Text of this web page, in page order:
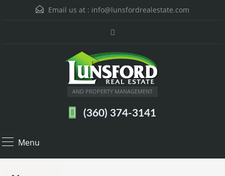
Email us at : info@lunsfordrealestate.com
AND PROPERTY MANAGEMENT
(360) 374-3141
Menu